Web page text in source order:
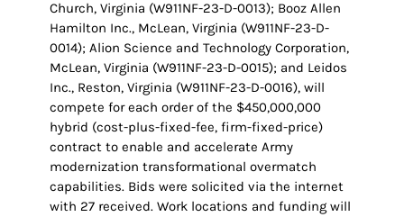
Church, Virginia (W911NF-23-D-0013); Booz Allen
Hamilton Inc., McLean, Virginia (W911NF-23-D-
0014); Alion Science and Technology Corporation,
McLean, Virginia (W911NF-23-D-0015); and Leidos
Inc., Reston, Virginia (W911NF-23-D-0016), will
compete for each order of the $450,000,000
hybrid (cost-plus-fixed-fee, firm-fixed-price)
contract to enable and accelerate Army
modernization transformational overmatch
capabilities. Bids were solicited via the internet
with 27 received. Work locations and funding will